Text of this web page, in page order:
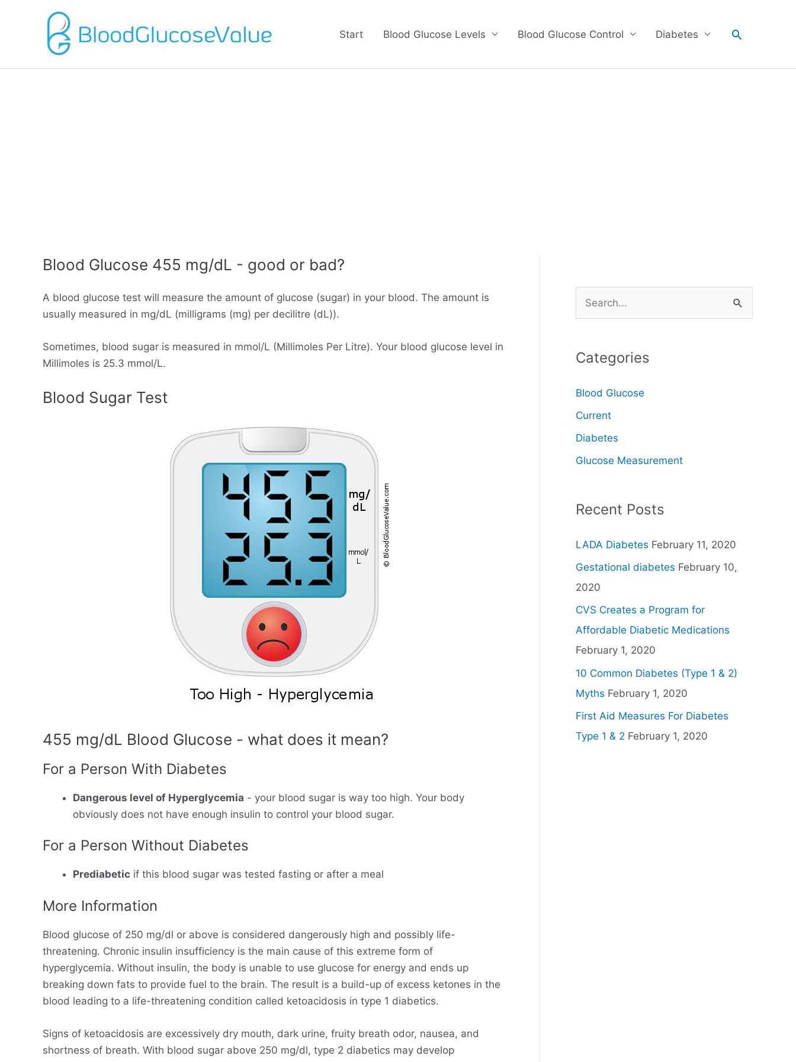
Start Blood Glucose Levels Blood Glucose Control Diabetes Search
Blood Glucose 455 mg/dL - good or bad?
A blood glucose test will measure the amount of glucose (sugar) in your blood. The amount is
usually measured in mg/dL (milligrams (mg) per decilitre (dL)).
Sometimes, blood sugar is measured in mmol/L (Millimoles Per Litre). Your blood glucose level in
Millimoles is 25.3 mmol/L.
Blood Sugar Test
455 mg/dL Blood Glucose - what does it mean?
For a Person With Diabetes
Dangerous level of Hyperglycemia - your blood sugar is way too high. Your body
obviously does not have enough insulin to control your blood sugar.
For a Person Without Diabetes
Prediabetic if this blood sugar was tested fasting or after a meal
More Information
Blood glucose of 250 mg/dl or above is considered dangerously high and possibly life-
threatening. Chronic insulin insufficiency is the main cause of this extreme form of
hyperglycemia. Without insulin, the body is unable to use glucose for energy and ends up
breaking down fats to provide fuel to the brain. The result is a build-up of excess ketones in the
blood leading to a life-threatening condition called ketoacidosis in type 1 diabetics.
Signs of ketoacidosis are excessively dry mouth, dark urine, fruity breath odor, nausea, and
shortness of breath. With blood sugar above 250 mg/dl, type 2 diabetics may develop
e
r
h
f
o
r
Categories
Blood Glucose
Current
Diabetes
Glucose Measurement
Recent Posts
LADA Diabetes February 11, 2020
Gestational diabetes February 10,
2020
CVS Creates a Program for
Affordable Diabetic Medications
February 1, 2020
10 Common Diabetes (Type 1 & 2)
Myths February 1, 2020
First Aid Measures For Diabetes
Type 1 & 2 February 1, 2020